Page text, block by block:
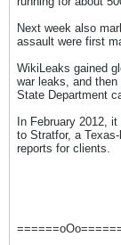
Next week also
assault were first
WikiLeaks gained
war leaks, and
State Department
In February 2012,
to Stratfor, a
reports for clients.